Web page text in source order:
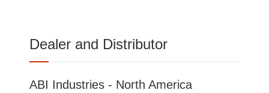
Dealer and Distributor
ABI Industries - North America